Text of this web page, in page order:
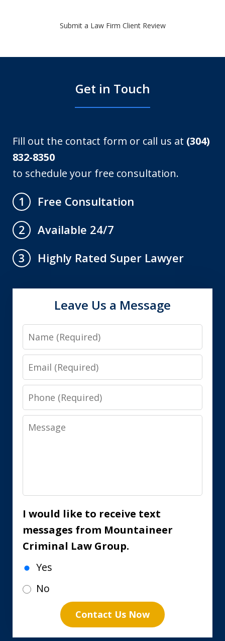
Submit a Law Firm Client Review
Get in Touch
Fill out the contact form or call us at (304)
832-8350
to schedule your free consultation.
1
Free Consultation
2
Available 24/7
3
Highly Rated Super Lawyer
Leave Us a Message
Name
Email
Phone
Message
I would like to receive text
messages from Mountaineer
Criminal Law Group.
Yes
No
Contact Us Now